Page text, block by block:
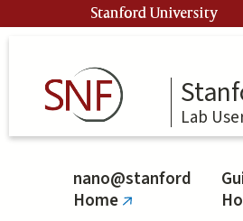
to
Stanford University
Lab
nano@stanford
Home(link